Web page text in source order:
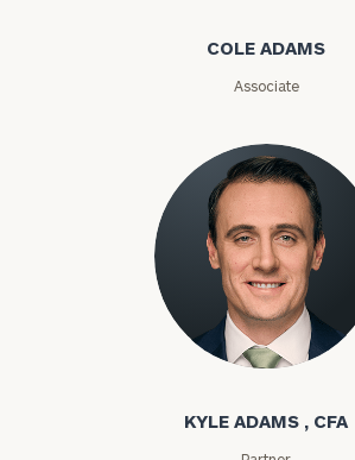
COLE ADAMS
Associate
Kyle Adams
KYLE ADAMS , CFA
(optional)
General
click here